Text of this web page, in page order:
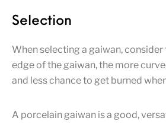
Selection
When selecting a gaiwan,
edge of the gaiwan, the more
and less chance to get burned
A porcelain gaiwan is a good,